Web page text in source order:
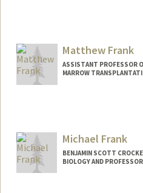
Matthew Frank
ASSISTANT PROFESSOR
MARROW
Michael Frank
BENJAMIN SCOTT
BIOLOGY AND